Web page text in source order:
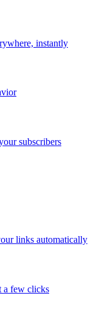
instantly
subscribers
links automatically
a few clicks